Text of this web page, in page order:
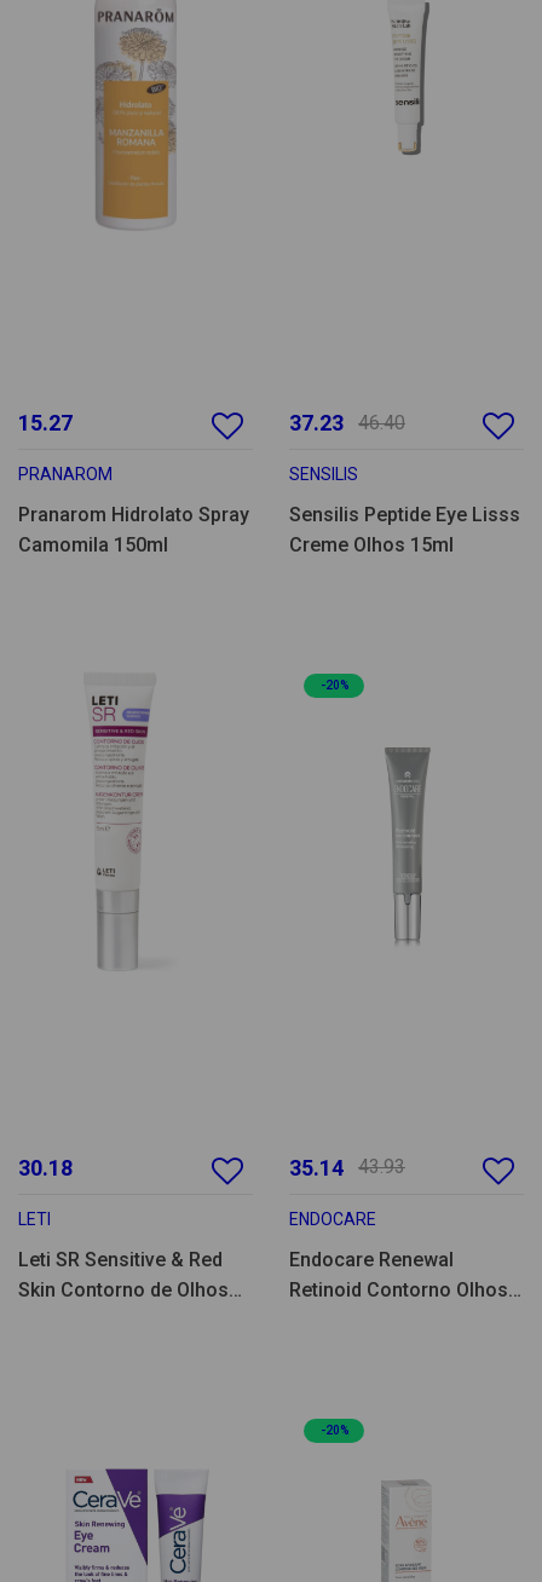
15.27
PRANAROM
Pranarom Hidrolato Spray
Camomila 150ml
37.23 46.40
SENSILIS
Sensilis Peptide Eye Lisss
Creme Olhos 15ml
30.18
LETI
Leti SR Sensitive & Red
Skin Contorno de Olhos
-20%
35.14 43.93
ENDOCARE
Endocare Renewal
Retinoid Contorno Olhos
-20%